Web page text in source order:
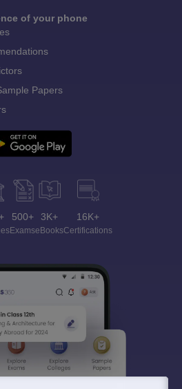
of your phone
Papers
500+
Exams
3K+
eBooks
16K+
Certifications